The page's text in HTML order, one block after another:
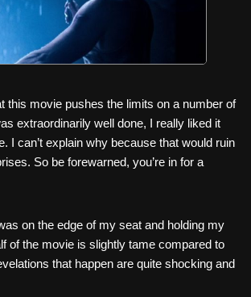
this movie pushes the limits on a number of
extraordinarily well done, I really liked it
I can’t explain why because that would ruin
So be forewarned, you’re in for a
on the edge of my seat and holding my
of the movie is slightly tame compared to
that happen are quite shocking and